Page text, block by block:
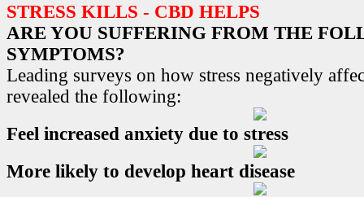
STRESS KILLS - CBD HELPS
ARE YOU SUFFERING FROM THE
SYMPTOMS?
Leading surveys on how stress negatively
revealed the following:
Feel increased anxiety due to stress
More likely to develop heart disease